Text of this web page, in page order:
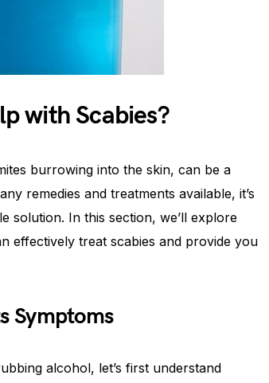
with Scabies?
burrowing into the skin, can be a
remedies and treatments available, it’s
solution. In this section, we’ll explore
effectively treat scabies and provide you
Symptoms
alcohol, let’s first understand